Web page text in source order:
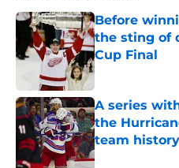
Before
the sting of
Cup Final
Published by on
A series
the
team history
Published by on